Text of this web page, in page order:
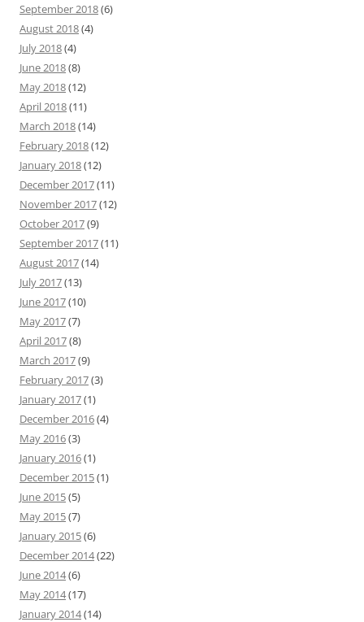
September 2018(6)
August 2018(4)
July 2018(4)
June 2018(8)
May 2018(12)
April 2018(11)
March 2018(14)
February 2018(12)
January 2018(12)
December 2017(11)
November 2017(12)
October 2017(9)
September 2017(11)
August 2017(14)
July 2017(13)
June 2017(10)
May 2017(7)
April 2017(8)
March 2017(9)
February 2017(3)
January 2017(1)
December 2016(4)
May 2016(3)
January 2016(1)
December 2015(1)
June 2015(5)
May 2015(7)
January 2015(6)
December 2014(22)
June 2014(6)
May 2014(17)
January 2014(14)